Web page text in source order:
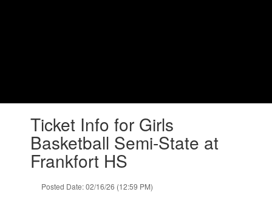
Ticket Info for Girls
Basketball Semi-State at
Frankfort HS
Posted Date: 02/16/26 (12:59 PM)